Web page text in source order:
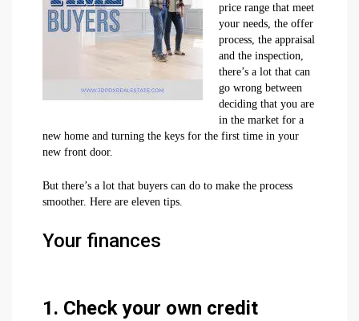
price range that meet
your needs, the offer
process, the appraisal
and the inspection,
there’s a lot that can
go wrong between
deciding that you are
in the market for a
new home and turning the keys for the first time in your
new front door.
But there’s a lot that buyers can do to make the process
smoother. Here are eleven tips.
Your finances
1. Check your own credit